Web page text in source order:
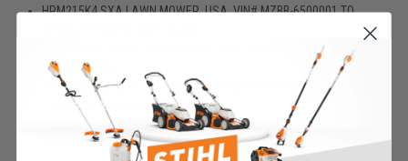
HRM215K4 SXA LAWN MOWER, USA, VIN# MZBB-6500001 TO
HRM215K4 SXA/A LAWN MOWER, USA, VIN# MZBB-6507201
ROTARY BLADE
HRR216 PDA LAWN MOWER, USA, VIN# MZCG-6000001 TO MZCG-
6152286 ROTARY BLADE (1)
HRR216 S3DA LAWN MOWER, USA, VIN# MZCG-6000001 TO
MZCG- 6157470 ROTARY BLADE (1)